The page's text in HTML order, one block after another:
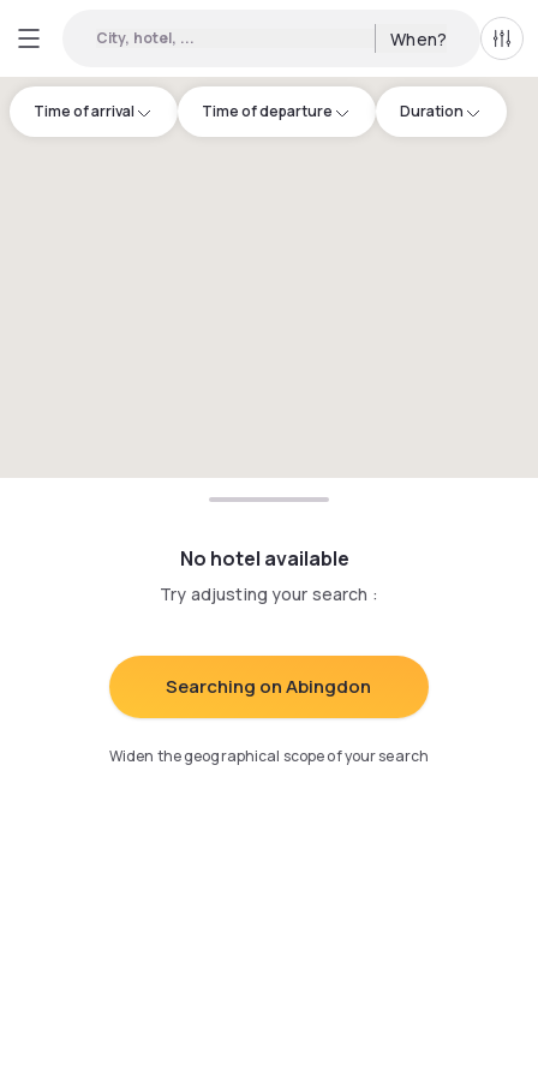
City, hotel, ... When? All
Time of arrival Time of departure Duration
No hotel available
Try adjusting your search :
Searching on Abingdon
Widen the geographical scope of your search